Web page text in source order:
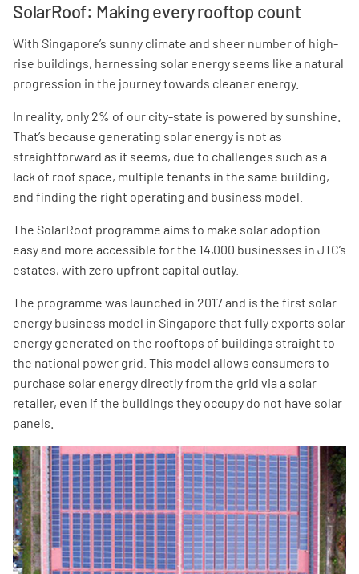
SolarRoof: Making every rooftop count
With Singapore’s sunny climate and sheer number of high-
rise buildings, harnessing solar energy seems like a natural
progression in the journey towards cleaner energy.
In reality, only 2% of our city-state is powered by sunshine.
That’s because generating solar energy is not as
straightforward as it seems, due to challenges such as a
lack of roof space, multiple tenants in the same building,
and finding the right operating and business model.
The SolarRoof programme aims to make solar adoption
easy and more accessible for the 14,000 businesses in JTC’s
estates, with zero upfront capital outlay.
The programme was launched in 2017 and is the first solar
energy business model in Singapore that fully exports solar
energy generated on the rooftops of buildings straight to
the national power grid. This model allows consumers to
purchase solar energy directly from the grid via a solar
retailer, even if the buildings they occupy do not have solar
panels.